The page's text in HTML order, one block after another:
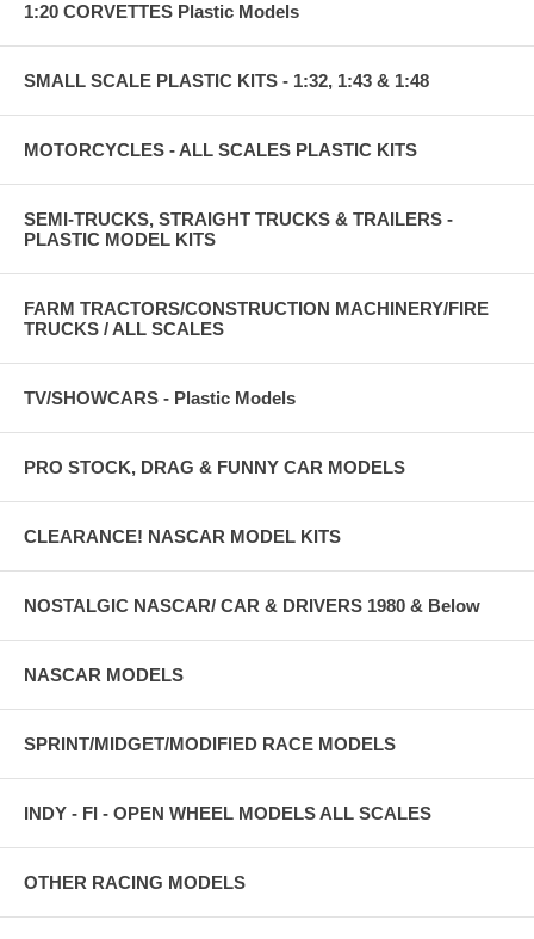
1:20 CORVETTES Plastic Models
SMALL SCALE PLASTIC KITS - 1:32, 1:43 & 1:48
MOTORCYCLES - ALL SCALES PLASTIC KITS
SEMI-TRUCKS, STRAIGHT TRUCKS & TRAILERS -
PLASTIC MODEL KITS
FARM TRACTORS/CONSTRUCTION MACHINERY/FIRE
TRUCKS / ALL SCALES
TV/SHOWCARS - Plastic Models
PRO STOCK, DRAG & FUNNY CAR MODELS
CLEARANCE! NASCAR MODEL KITS
NOSTALGIC NASCAR/ CAR & DRIVERS 1980 & Below
NASCAR MODELS
SPRINT/MIDGET/MODIFIED RACE MODELS
INDY - FI - OPEN WHEEL MODELS ALL SCALES
OTHER RACING MODELS